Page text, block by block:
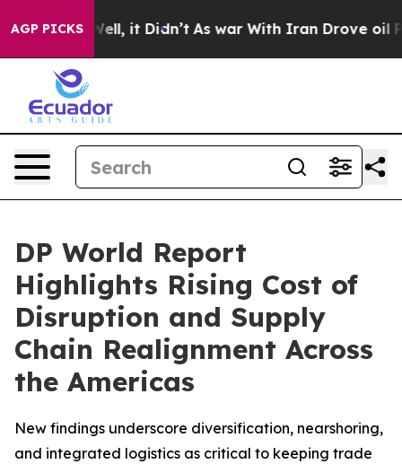
AGP PICKS
Well, it Didn’t As war With Iran Drove oil Prices
DP World Report
Highlights Rising Cost of
Disruption and Supply
Chain Realignment Across
the Americas
New findings underscore diversification, nearshoring,
and integrated logistics as critical to keeping trade